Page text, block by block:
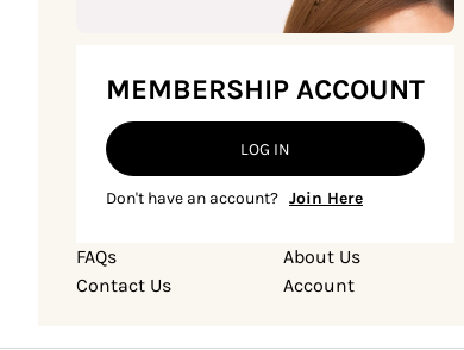
MEMBERSHIP ACCOUNT
LOG IN
Don't have an account? Join Here
FAQs
Contact Us
About Us
Account